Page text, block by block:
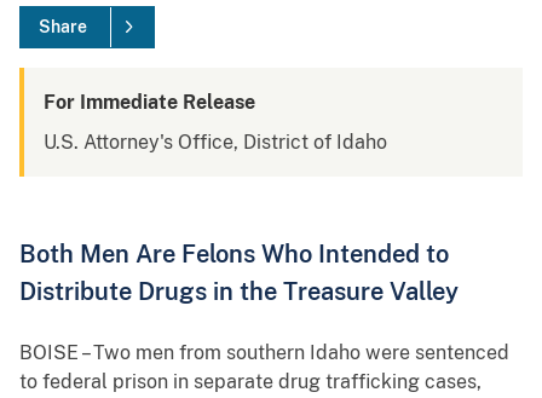
Share
For Immediate Release
U.S. Attorney's Office, District of Idaho
Both Men Are Felons Who Intended to
Distribute Drugs in the Treasure Valley
BOISE – Two men from southern Idaho were sentenced
to federal prison in separate drug trafficking cases,